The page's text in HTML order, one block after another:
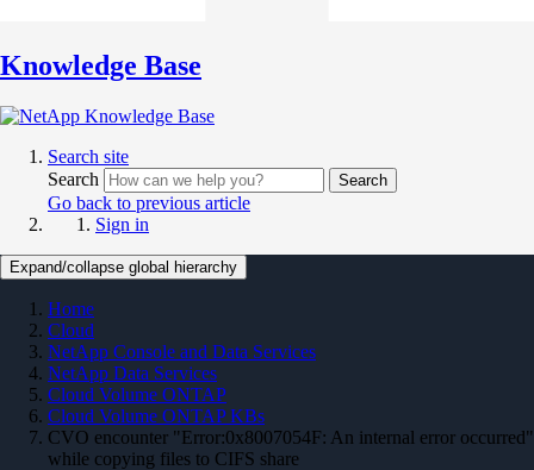
Knowledge Base
Search site
Search
Search
Go back to previous article
Sign in
Expand/collapse global hierarchy
Home
Cloud
NetApp Console and Data Services
NetApp Data Services
Cloud Volume ONTAP
Cloud Volume ONTAP KBs
CVO encounter "Error:0x8007054F: An internal error occurred"
while copying files to CIFS share